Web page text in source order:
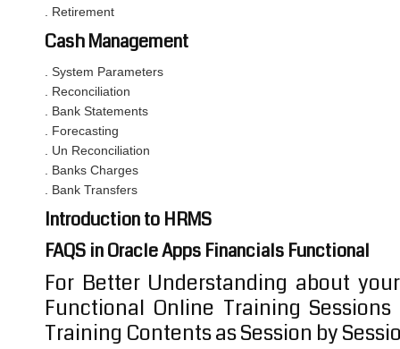
. Retirement
Cash Management
. System Parameters
. Reconciliation
. Bank Statements
. Forecasting
. Un Reconciliation
. Banks Charges
. Bank Transfers
Introduction to HRMS
FAQS in Oracle Apps Financials Functional
For Better Understanding about
Functional Online Training
Training Contents as Session by